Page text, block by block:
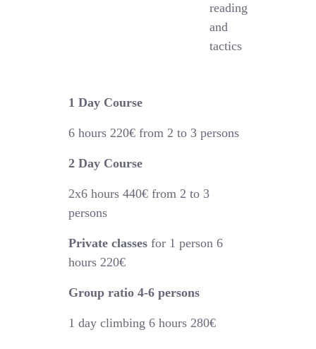
reading
and
tactics
1 Day Course
6 hours220€ from 2 to 3 persons
2 Day Course
2x6 hours 440€ from 2 to 3
persons
Private classes for 1 person 6
hours 220€
Group ratio 4-6 persons
1 day climbing 6 hours 280€